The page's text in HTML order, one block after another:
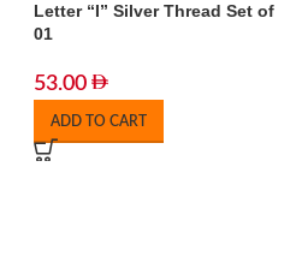
Letter “I” Silver Thread Set of
01
53.00
ADD TO CART